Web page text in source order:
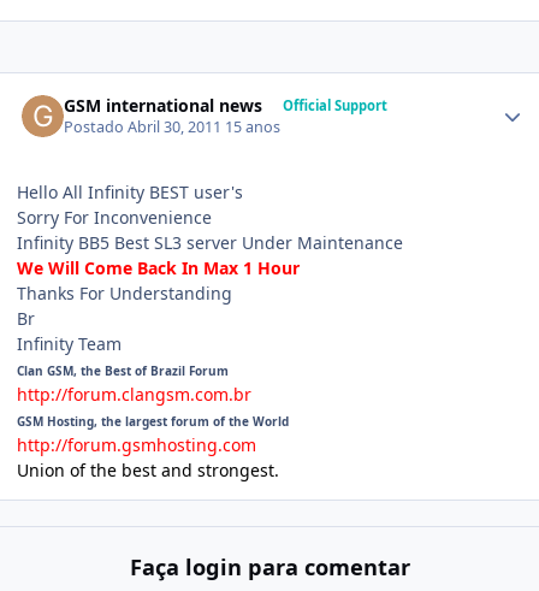
GSM international news Official Support
PostadoAbril 30, 2011 15 anos
Hello All Infinity BEST user's
Sorry For Inconvenience
Infinity BB5 Best SL3 server Under Maintenance
We Will Come Back In Max 1 Hour
Thanks For Understanding
Br
Infinity Team
Clan GSM, the Best of Brazil Forum
http://forum.clangsm.com.br
GSM Hosting, the largest forum of the World
http://forum.gsmhosting.com
Union of the best and strongest.
Faça login para comentar